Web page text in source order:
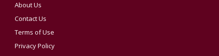
About Us
Contact Us
Terms of Use
Privacy Policy